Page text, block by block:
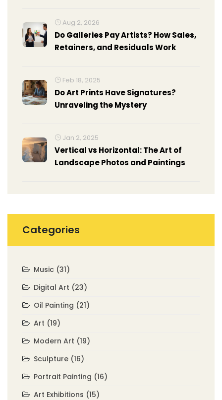
Aug 2, 2026
Do Galleries Pay Artists? How Sales,
Retainers, and Residuals Work
Feb 18, 2025
Do Art Prints Have Signatures?
Unraveling the Mystery
Jan 2, 2025
Vertical vs Horizontal: The Art of
Landscape Photos and Paintings
Categories
Music (31)
Digital Art (23)
Oil Painting (21)
Art (19)
Modern Art (19)
Sculpture (16)
Portrait Painting (16)
Art Exhibitions (15)